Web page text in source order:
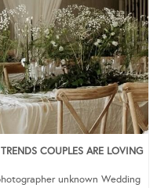
COUPLES ARE LOVING
unknown Wedding